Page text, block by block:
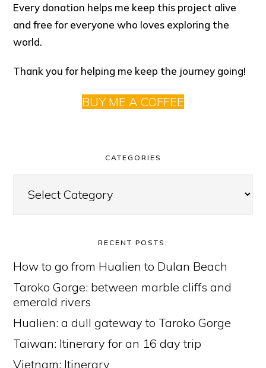
Every donation helps me keep this project alive
and free for everyone who loves exploring the
world.
Thank you for helping me keep the journey going!
BUY ME A COFFEE
CATEGORIES
RECENT POSTS:
How to go from Hualien to Dulan Beach
Taroko Gorge: between marble cliffs and
emerald rivers
Hualien: a dull gateway to Taroko Gorge
Taiwan: Itinerary for an 16 day trip
Vietnam: Itinerary